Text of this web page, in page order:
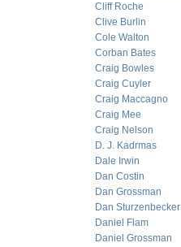
Cliff Roche
Clive Burlin
Cole Walton
Corban Bates
Craig Bowles
Craig Cuyler
Craig Maccagno
Craig Mee
Craig Nelson
D. J. Kadrmas
Dale Irwin
Dan Costin
Dan Grossman
Dan Sturzenbecker
Daniel Flam
Daniel Grossman